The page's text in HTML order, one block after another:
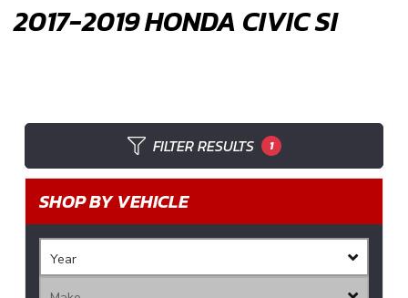
2017-2019 HONDA CIVIC SI
FILTER RESULTS 1
SHOP BY VEHICLE